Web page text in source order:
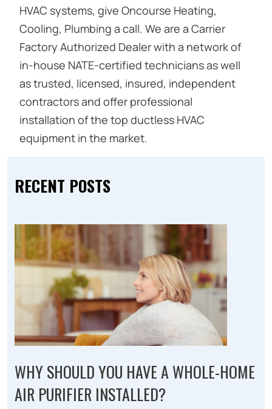
HVAC systems, give Oncourse Heating,
Cooling, Plumbing a call. We are a Carrier
Factory Authorized Dealer with a network of
in-house NATE-certified technicians as well
as trusted, licensed, insured, independent
contractors and offer professional
installation of the top ductless HVAC
equipment in the market.
RECENT POSTS
WHY SHOULD YOU HAVE A WHOLE-HOME
AIR PURIFIER INSTALLED?